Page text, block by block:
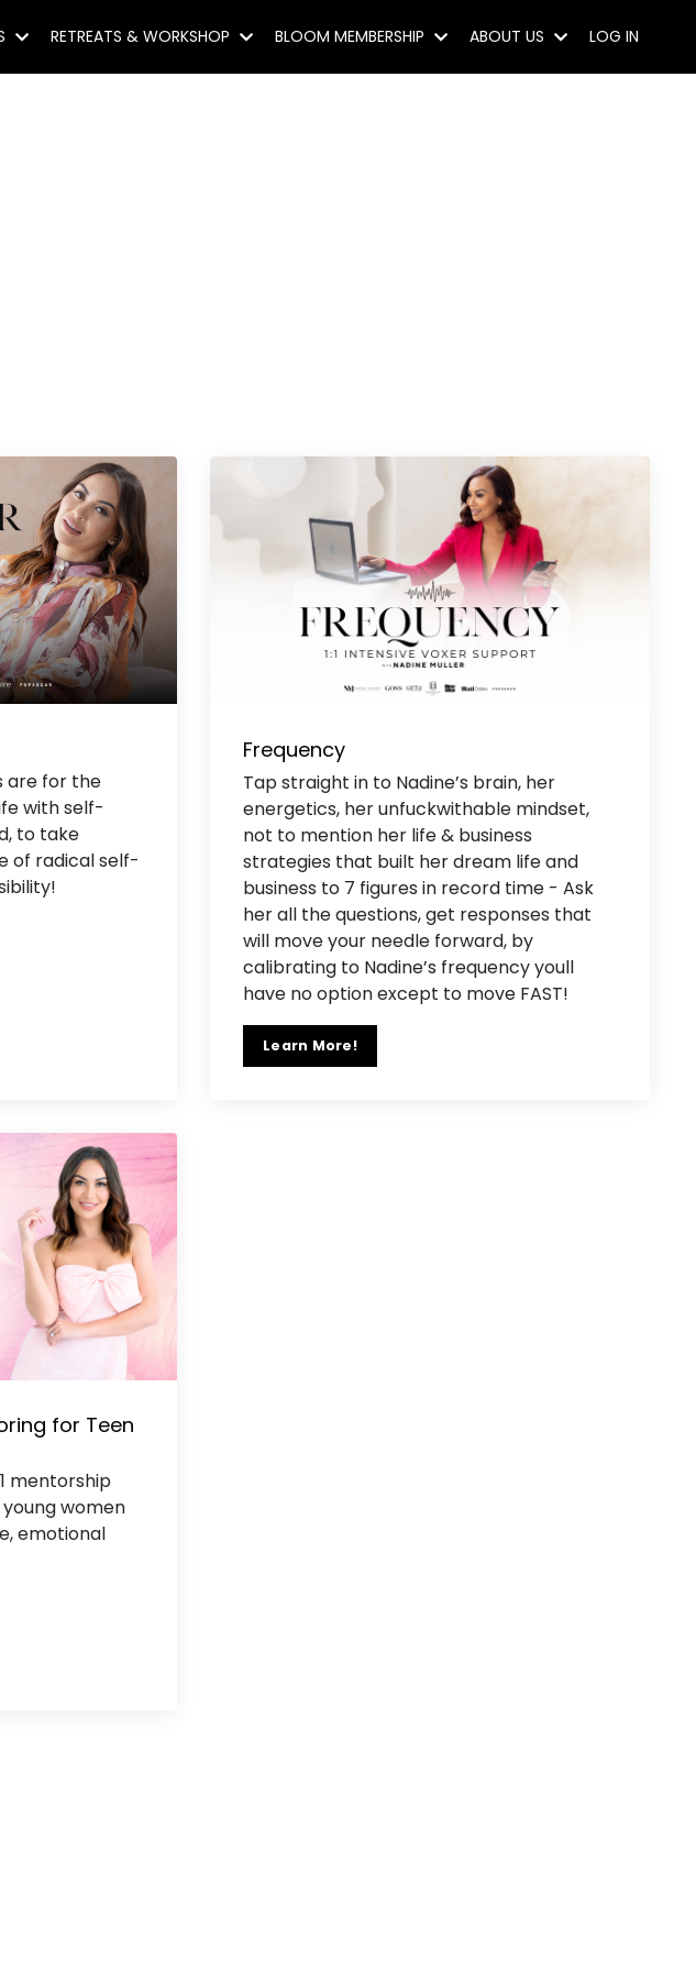
RETREATS & WORKSHOP BLOOM MEMBERSHIP ABOUT US LOG IN
are for the
with self-
to take
of radical self-
Frequency
Tap straight in to Nadine’s brain, her
energetics, her unfuckwithable mindset,
not to mention her life & business
strategies that built her dream life and
business to 7 figures in record time - Ask
her all the questions, get responses that
will move your needle forward, by
calibrating to Nadine’s frequency youll
have no option except to move FAST!
Learn More!
for Teen
mentorship
women
emotional